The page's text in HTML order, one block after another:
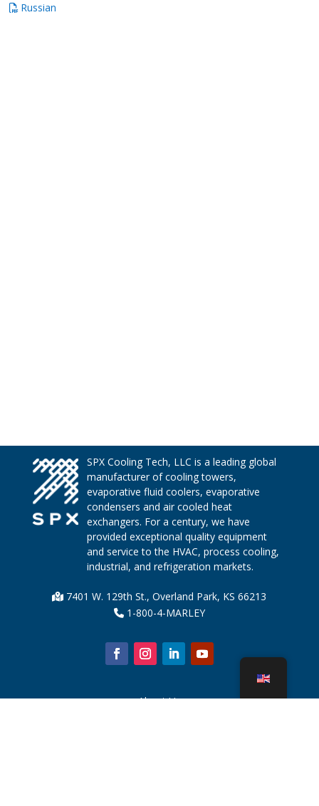
Russian
SPX Cooling Tech, LLC is a leading global
manufacturer of cooling towers,
evaporative fluid coolers, evaporative
condensers and air cooled heat
exchangers. For a century, we have
provided exceptional quality equipment
and service to the HVAC, process cooling,
industrial, and refrigeration markets.
7401 W. 129th St., Overland Park, KS 66213
1-800-4-MARLEY
About Us